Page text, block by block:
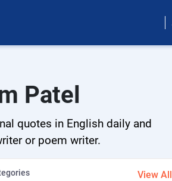
Patel
quotes in English daily and
or poem writer.
View All